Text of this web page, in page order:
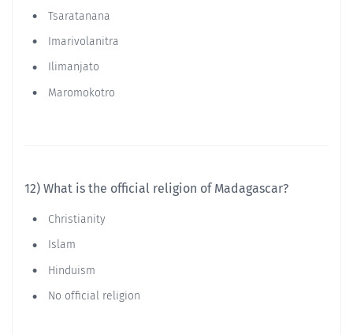
Tsaratanana
Imarivolanitra
Ilimanjato
Maromokotro
12) What is the official religion of Madagascar?
Christianity
Islam
Hinduism
No official religion